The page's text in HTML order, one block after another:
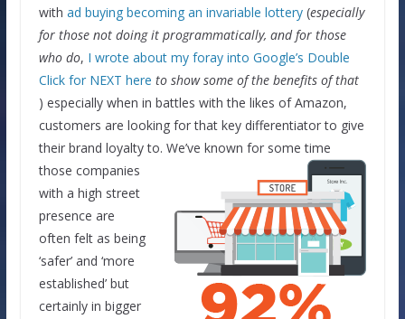
with ad buying becoming an invariable lottery(especially
for those not doing it programmatically, and for those
who do, I wrote about my foray into Google’s Double
Click for NEXT here to show some of the benefits of that
) especially when in battles with the likes of Amazon,
customers are looking for that key differentiator to give
their brand loyalty to. We’ve known for some time
those companies
with a high street
presence are
often felt as being
‘safer’ and ‘more
established’ but
certainly in bigger